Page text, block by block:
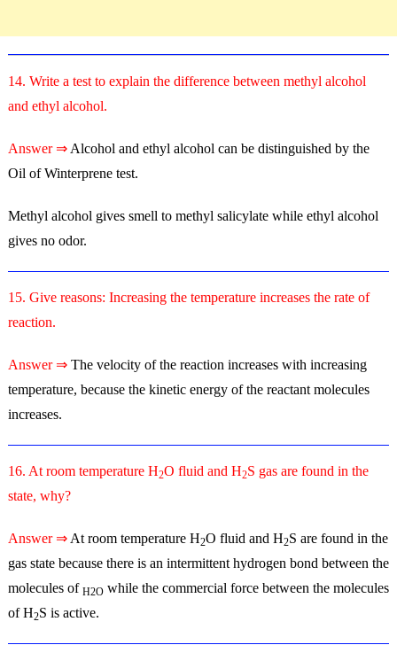
14. Write a test to explain the difference between methyl alcohol
and ethyl alcohol.
Answer ⇒Alcohol and ethyl alcohol can be distinguished by the
Oil of Winterprene test.
Methyl alcohol gives smell to methyl salicylate while ethyl alcohol
gives no odor.
15. Give reasons: Increasing the temperature increases the rate of
reaction.
Answer ⇒The velocity of the reaction increases with increasing
temperature, because the kinetic energy of the reactant molecules
increases.
16. At room temperature H2O fluid and H2S gas are found in the
state, why?
Answer ⇒At room temperature H2O fluid and H2S are found in the
gas state because there is an intermittent hydrogen bond between the
molecules of H2Owhile the commercial force between the molecules
of H2S is active.